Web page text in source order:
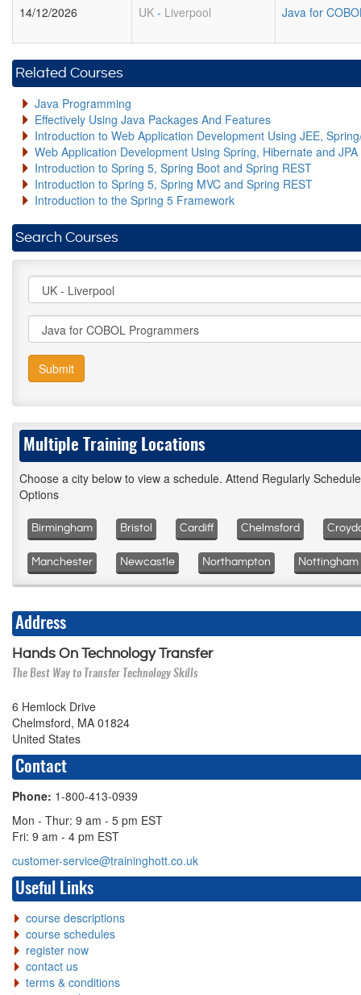
14/12/2026 UK - Liverpool Java for
Related Courses
Java Programming
Effectively Using Java Packages And Features
Introduction to Web Application Development Using JEE,
Web Application Development Using Spring, Hibernate and JPA
Introduction to Spring 5, Spring Boot and Spring REST
Introduction to Spring 5, Spring MVC and Spring REST
Introduction to the Spring 5 Framework
Search Courses
Submit
Multiple Training Locations
Choose a city below to view a schedule. Attend Regularly
Options
Birmingham Bristol Cardiff Chelmsford
Manchester Newcastle Northampton Nottingham
Address
Hands On Technology Transfer
The Best Way to Transfer Technology Skills
6 Hemlock Drive
Chelmsford, MA 01824
United States
Contact
Phone: 1-800-413-0939
Mon - Thur: 9 am - 5 pm EST
Fri: 9 am - 4 pm EST
customer-service@traininghott.co.uk
Useful Links
course descriptions
course schedules
register now
contact us
terms & conditions